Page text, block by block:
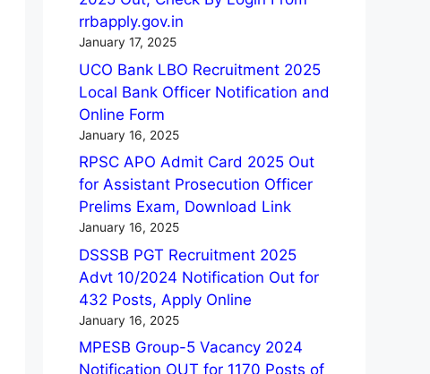
rrbapply.gov.in
January 17, 2025
UCO Bank LBO Recruitment 2025
Local Bank Officer Notification and
Online Form
January 16, 2025
RPSC APO Admit Card 2025 Out
for Assistant Prosecution Officer
Prelims Exam, Download Link
January 16, 2025
DSSSB PGT Recruitment 2025
Advt 10/2024 Notification Out for
432 Posts, Apply Online
January 16, 2025
MPESB Group-5 Vacancy 2024
Notification OUT for 1170 Posts of